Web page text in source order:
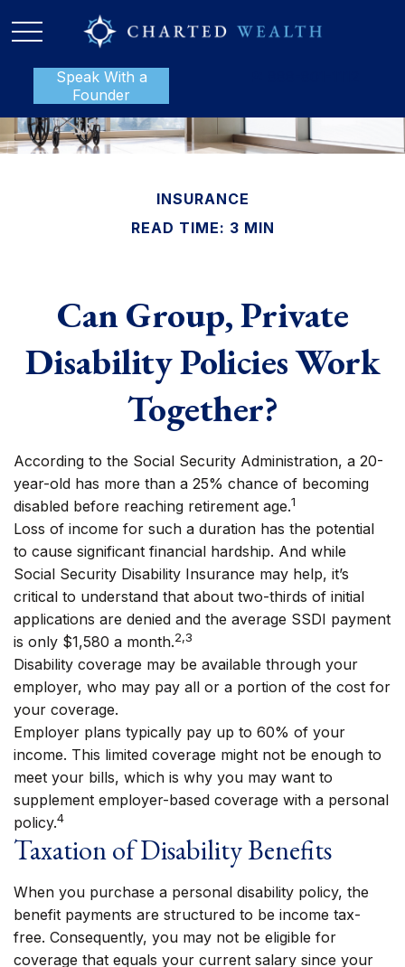
Speak With a
Founder
INSURANCE
READ TIME: 3 MIN
Can Group, Private
Disability Policies Work
Together?
According to the Social Security Administration, a 20-
year-old has more than a 25% chance of becoming
disabled before reaching retirement age.1
Loss of income for such a duration has the potential
to cause significant financial hardship. And while
Social Security Disability Insurance may help, it’s
critical to understand that about two-thirds of initial
applications are denied and the average SSDI payment
is only $1,580 a month.2,3
Disability coverage may be available through your
employer, who may pay all or a portion of the cost for
your coverage.
Employer plans typically pay up to 60% of your
income. This limited coverage might not be enough to
meet your bills, which is why you may want to
supplement employer-based coverage with a personal
policy.4
Taxation of Disability Benefits
When you purchase a personal disability policy, the
benefit payments are structured to be income tax-
free. Consequently, you may not be eligible for
coverage that equals your current salary since your